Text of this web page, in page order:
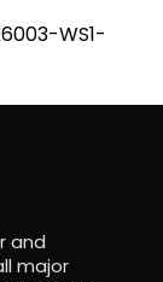
WS1-
and
major